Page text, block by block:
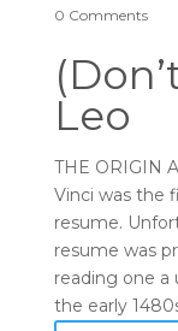
0 Comments
Leo
THE ORIGIN
Vinci was the
resume.
resume was
reading one a
the early